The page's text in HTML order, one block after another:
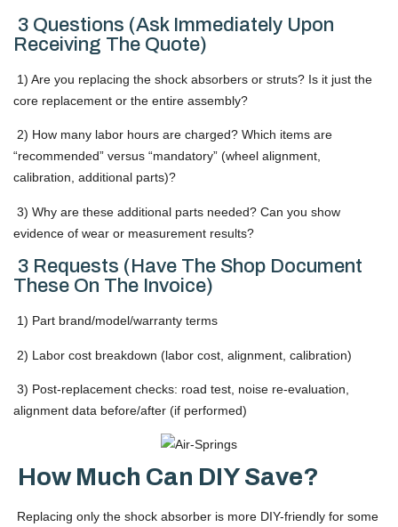
3 Questions (Ask Immediately Upon
Receiving The Quote)
1) Are you replacing the shock absorbers or struts? Is it just the
core replacement or the entire assembly?
2) How many labor hours are charged? Which items are
“recommended” versus “mandatory” (wheel alignment,
calibration, additional parts)?
3) Why are these additional parts needed? Can you show
evidence of wear or measurement results?
3 Requests (Have The Shop Document
These On The Invoice)
1) Part brand/model/warranty terms
2) Labor cost breakdown (labor cost, alignment, calibration)
3) Post-replacement checks: road test, noise re-evaluation,
alignment data before/after (if performed)
How Much Can DIY Save?
Replacing only the shock absorber is more DIY-friendly for some